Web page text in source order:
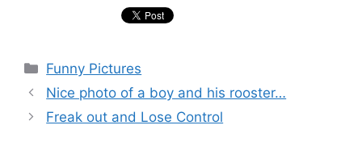
Categories
Funny Pictures
Nice photo of a boy and his rooster…
Freak out and Lose Control